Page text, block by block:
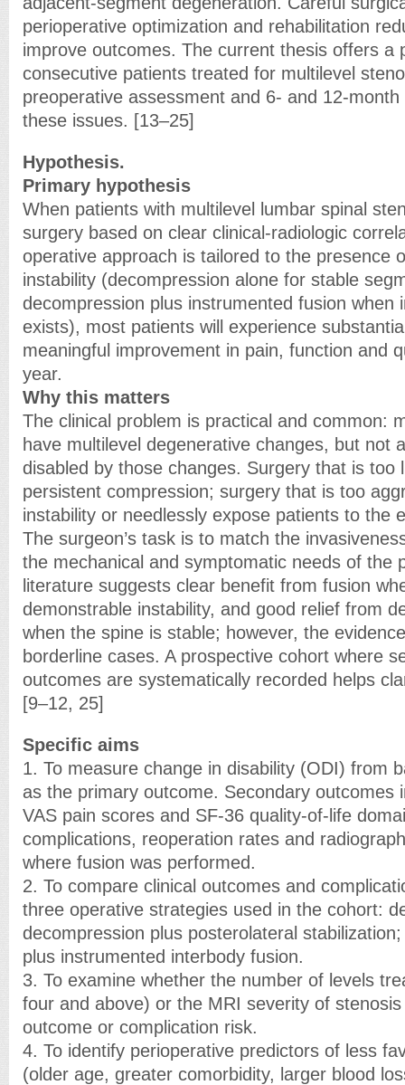
perioperative optimization and rehabilitation
improve outcomes. The current thesis offers a
consecutive patients treated for multilevel
preoperative assessment and 6- and 12-
these issues. [13–25]
Hypothesis.
Primary hypothesis
When patients with multilevel lumbar spinal
surgery based on clear clinical-radiologic
operative approach is tailored to the presence
instability (decompression alone for stable
decompression plus instrumented fusion when
exists), most patients will experience
meaningful improvement in pain, function and
year.
Why this matters
The clinical problem is practical and common:
have multilevel degenerative changes, but not
disabled by those changes. Surgery that is too
persistent compression; surgery that is too
instability or needlessly expose patients to the
The surgeon’s task is to match the
the mechanical and symptomatic needs of the
literature suggests clear benefit from fusion
demonstrable instability, and good relief from
when the spine is stable; however, the
borderline cases. A prospective cohort where
outcomes are systematically recorded helps
[9–12, 25]
Specific aims
1. To measure change in disability (ODI) from
as the primary outcome. Secondary outcomes
VAS pain scores and SF-36 quality-of-life
complications, reoperation rates and
where fusion was performed.
2. To compare clinical outcomes and
three operative strategies used in the cohort:
decompression plus posterolateral
plus instrumented interbody fusion.
3. To examine whether the number of levels
four and above) or the MRI severity of
outcome or complication risk.
4. To identify perioperative predictors of less
(older age, greater comorbidity, larger blood